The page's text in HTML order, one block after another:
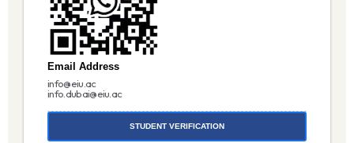
Email Address
info@eiu.ac
info.dubai@eiu.ac
STUDENT VERIFICATION